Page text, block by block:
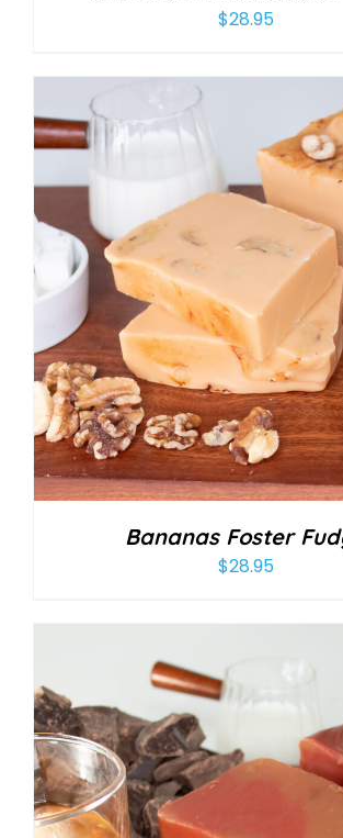
$28.95
Bananas Foster
$28.95